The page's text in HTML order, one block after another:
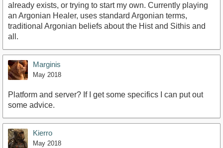
already exists, or trying to start my own. Currently playing
an Argonian Healer, uses standard Argonian terms,
traditional Argonian beliefs about the Hist and Sithis and
all.
Marginis
May 2018
Platform and server? If I get some specifics I can put out
some advice.
Kierro
May 2018